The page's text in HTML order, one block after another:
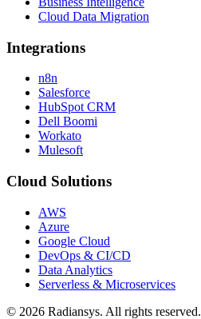
Cloud Data Migration
Integrations
n8n
Salesforce
HubSpot CRM
Dell Boomi
Workato
Mulesoft
Cloud Solutions
AWS
Azure
Google Cloud
DevOps & CI/CD
Data Analytics
Serverless & Microservices
© 2026 Radiansys. All rights reserved.